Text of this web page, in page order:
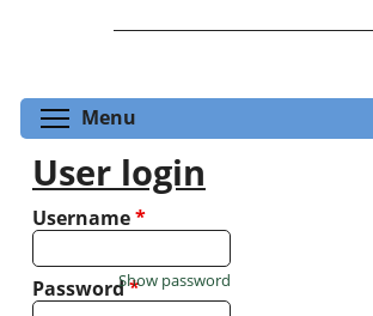
Menu
User login
Username*
Password*
Show password